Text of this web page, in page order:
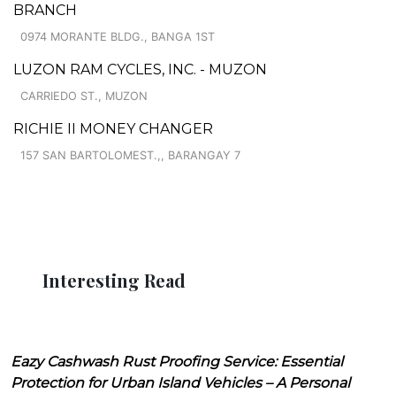
BRANCH
0974 MORANTE BLDG., BANGA 1ST
LUZON RAM CYCLES, INC. - MUZON
CARRIEDO ST., MUZON
RICHIE II MONEY CHANGER
157 SAN BARTOLOMEST.,, BARANGAY 7
Interesting Read
Eazy Cashwash Rust Proofing Service: Essential
Protection for Urban Island Vehicles – A Personal